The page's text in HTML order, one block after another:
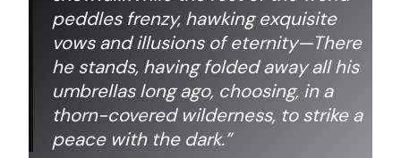
peddles frenzy, hawking exquisite
vows and illusions of eternity—There
he stands, having folded away all his
umbrellas long ago, choosing, in a
thorn-covered wilderness, to strike a
peace with the dark.”